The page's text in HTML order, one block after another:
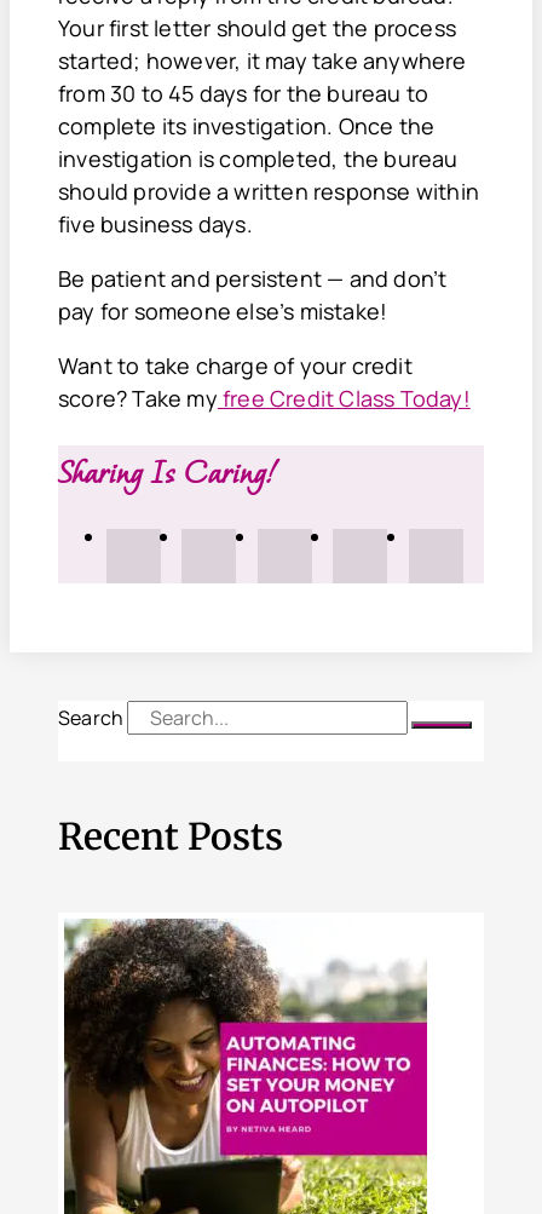
Your first letter should get the process
started; however, it may take anywhere
from 30 to 45 days for the bureau to
complete its investigation. Once the
investigation is completed, the bureau
should provide a written response within
five business days.
Be patient and persistent — and don’t
pay for someone else’s mistake!
Want to take charge of your credit
score? Take my free Credit Class Today!
Sharing Is Caring!
Search
Recent Posts